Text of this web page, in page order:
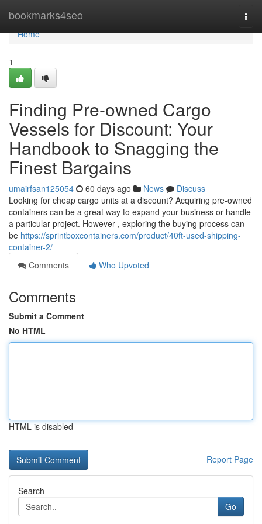
bookmarks4seo
Home
Home
1
Finding Pre-owned Cargo
Vessels for Discount: Your
Handbook to Snagging the
Finest Bargains
umairfsan125054 60 days ago News
Discuss
Looking for cheap cargo units at a discount? Acquiring pre-owned
containers can be a great way to expand your business or handle
a particular project. However , exploring the buying process can
be https://sprintboxcontainers.com/product/40ft-used-shipping-
container-2/
Comments
Who Upvoted
Comments
Submit a Comment
No HTML
HTML is disabled
Report Page
Search
Go